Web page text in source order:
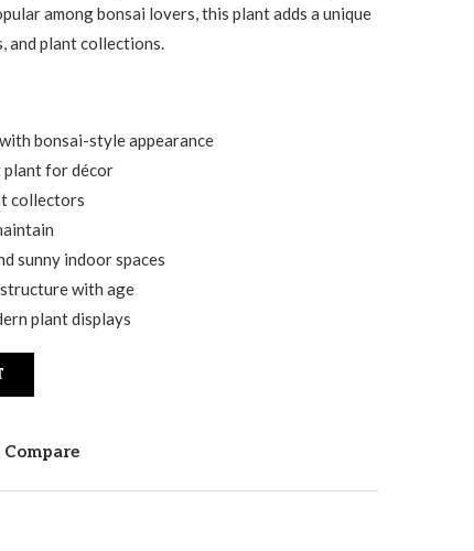
among bonsai lovers, this plant adds a unique
and plant collections.
bonsai-style appearance
plant for décor
collectors
sunny indoor spaces
with age
plant displays